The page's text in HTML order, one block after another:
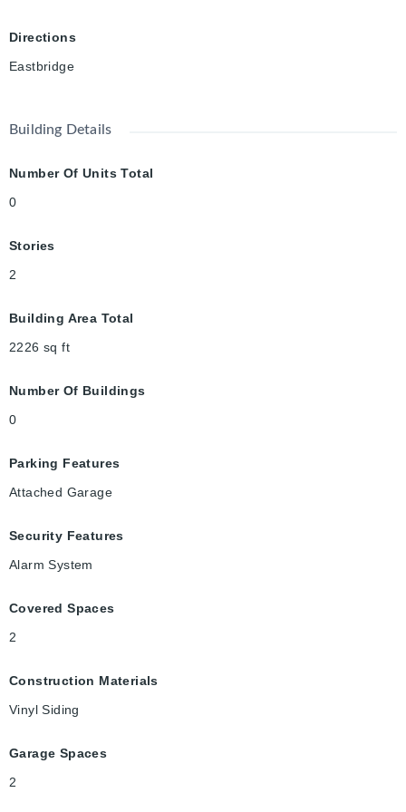
Directions
Eastbridge
Building Details
Number Of Units Total
0
Stories
2
Building Area Total
2226 sq ft
Number Of Buildings
0
Parking Features
Attached Garage
Security Features
Alarm System
Covered Spaces
2
Construction Materials
Vinyl Siding
Garage Spaces
2